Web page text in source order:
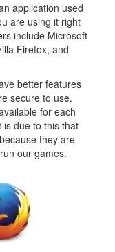
application used
are using it right
include Microsoft
Firefox, and
better features
secure to use.
for each
is due to this that
they are
our games.